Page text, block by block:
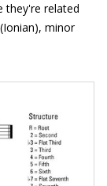
they're related
minor